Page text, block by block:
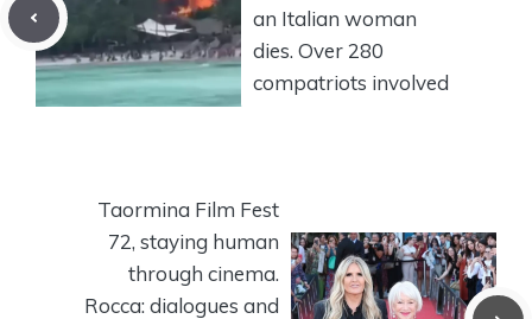
an Italian woman
dies. Over 280
compatriots involved
Taormina Film Fest
72, staying human
through cinema.
Rocca: dialogues and